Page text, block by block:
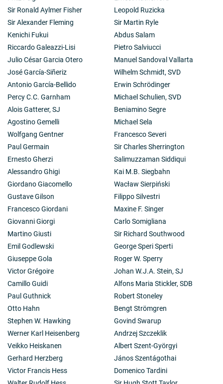
Sir Ronald Aylmer Fisher
Sir Alexander Fleming
Kenichi Fukui
Riccardo Galeazzi-Lisi
Julio César Garcia Otero
José García-Siñeriz
Antonio García-Bellido
Percy C.C. Garnham
Alois Gatterer, SJ
Agostino Gemelli
Wolfgang Gentner
Paul Germain
Ernesto Gherzi
Alessandro Ghigi
Giordano Giacomello
Gustave Gilson
Francesco Giordani
Giovanni Giorgi
Martino Giusti
Emil Godlewski
Giuseppe Gola
Victor Grégoire
Camillo Guidi
Paul Guthnick
Otto Hahn
Stephen W. Hawking
Werner Karl Heisenberg
Veikko Heiskanen
Gerhard Herzberg
Victor Francis Hess
Leopold Ruzicka
Sir Martin Ryle
Abdus Salam
Pietro Salviucci
Manuel Sandoval Vallarta
Wilhelm Schmidt, SVD
Erwin Schrödinger
Michael Schulien, SVD
Beniamino Segre
Michael Sela
Francesco Severi
Sir Charles Sherrington
Salimuzzaman Siddiqui
Kai M.B. Siegbahn
Wacław Sierpiński
Filippo Silvestri
Maxine F. Singer
Carlo Somigliana
Sir Richard Southwood
George Speri Sperti
Roger W. Sperry
Johan W.J.A. Stein, SJ
Alfons Maria Stickler, SDB
Robert Stoneley
Bengt Strömgren
Govind Swarup
Andrzej Szczeklik
Albert Szent-Györgyi
János Szentágothai
Domenico Tardini